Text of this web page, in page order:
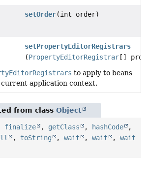
setOrder(int order)
setPropertyEditorRegistrars
(PropertyEditorRegistrar []
to apply to beans
application context.
from class Object
finalize , getClass , hashCode
,
, toString , wait , wait , wait